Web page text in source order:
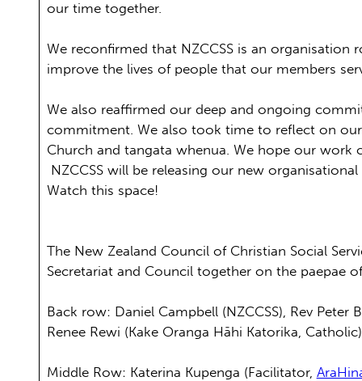
our time together.
We reconfirmed that NZCCSS is an
improve the lives of people that our members
We also reaffirmed our deep and ongoing
commitment. We also took time to reflect on
Church and tangata whenua. We hope our
NZCCSS will be releasing our new
Watch this space!
The New Zealand Council of Christian Social
Secretariat and Council together on the paepae
Back row: Daniel Campbell (NZCCSS), Rev Peter
Renee Rewi (Kake Oranga Hāhi Katorika,
Middle Row: Katerina Kupenga (Facilitator,